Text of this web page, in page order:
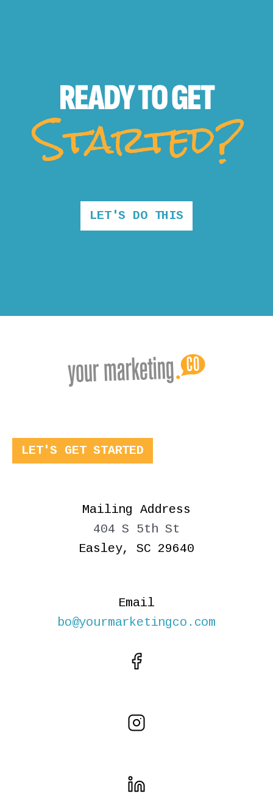
READY TOGET
Started?
LET'S DO THIS
LET'S GET STARTED
Mailing Address
404 S 5th St
Easley, SC 29640
Email
bo@yourmarketingco.com